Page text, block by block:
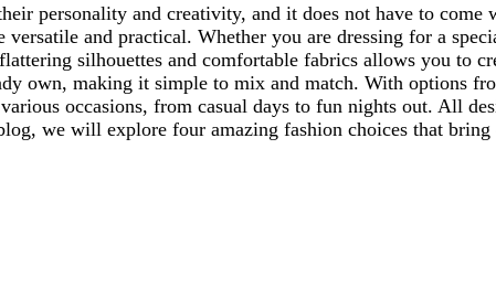
personality and creativity, and it does not have to
and practical. Whether you are dressing for a
silhouettes and comfortable fabrics allows you to
own, making it simple to mix and match. With options
occasions, from casual days to fun nights out. All
we will explore four amazing fashion choices that